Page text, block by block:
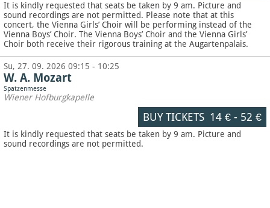
It is kindly requested that seats be taken by 9 am. Picture and
sound recordings are not permitted. Please note that at this
concert, the Vienna Girls’ Choir will be performing instead of the
Vienna Boys’ Choir. The Vienna Boys’ Choir and the Vienna Girls’
Choir both receive their rigorous training at the Augartenpalais.
Su, 27. 09. 2026 09:15 - 10:25
W. A. Mozart
Spatzenmesse
Wiener Hofburgkapelle
BUY TICKETS 14 €- 52 €
It is kindly requested that seats be taken by 9 am. Picture and
sound recordings are not permitted.